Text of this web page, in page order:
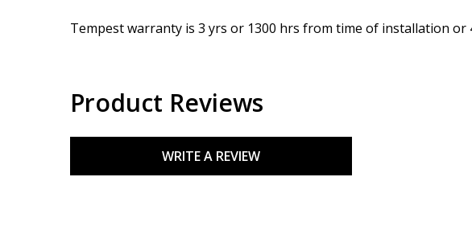
Tempest warranty is 3 yrs or 1300 hrs from time of installation
Product Reviews
WRITE A REVIEW